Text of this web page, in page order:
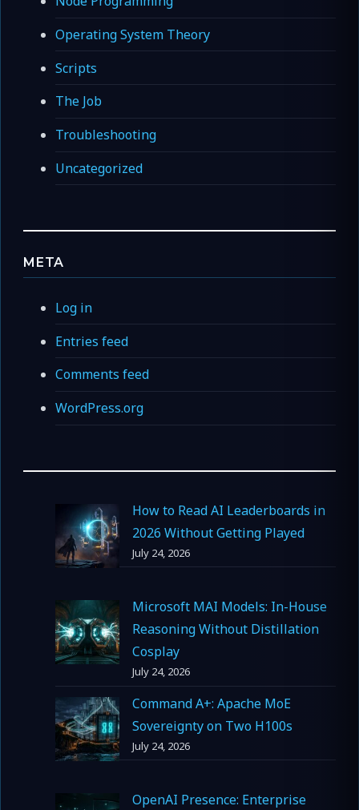
Operating System Theory
Scripts
The Job
Troubleshooting
Uncategorized
META
Log in
Entries feed
Comments feed
WordPress.org
How to Read AI Leaderboards in
2026 Without Getting Played
July 24, 2026
Microsoft MAI Models: In-House
Reasoning Without Distillation
Cosplay
July 24, 2026
Command A+: Apache MoE
Sovereignty on Two H100s
July 24, 2026
OpenAI Presence: Enterprise